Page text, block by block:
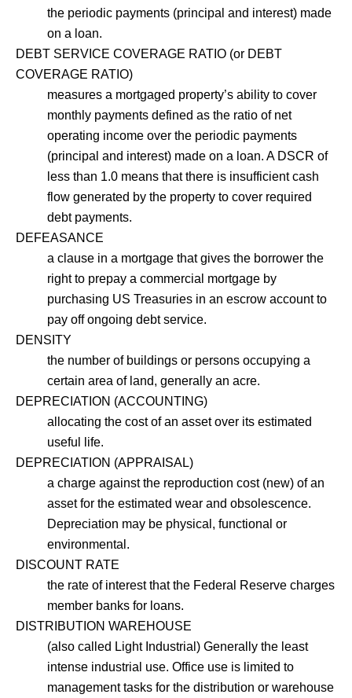
the periodic payments (principal and interest) made
on a loan.
DEBT SERVICE COVERAGE RATIO (or DEBT
COVERAGE RATIO)
measures a mortgaged property’s ability to cover
monthly payments defined as the ratio of net
operating income over the periodic payments
(principal and interest) made on a loan. A DSCR of
less than 1.0 means that there is insufficient cash
flow generated by the property to cover required
debt payments.
DEFEASANCE
a clause in a mortgage that gives the borrower the
right to prepay a commercial mortgage by
purchasing US Treasuries in an escrow account to
pay off ongoing debt service.
DENSITY
the number of buildings or persons occupying a
certain area of land, generally an acre.
DEPRECIATION (ACCOUNTING)
allocating the cost of an asset over its estimated
useful life.
DEPRECIATION (APPRAISAL)
a charge against the reproduction cost (new) of an
asset for the estimated wear and obsolescence.
Depreciation may be physical, functional or
environmental.
DISCOUNT RATE
the rate of interest that the Federal Reserve charges
member banks for loans.
DISTRIBUTION WAREHOUSE
(also called Light Industrial) Generally the least
intense industrial use. Office use is limited to
management tasks for the distribution or warehouse